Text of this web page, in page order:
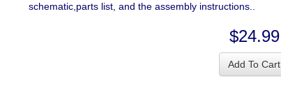
schematic,parts list, and the assembly instructions..
$24.99
Add To Cart